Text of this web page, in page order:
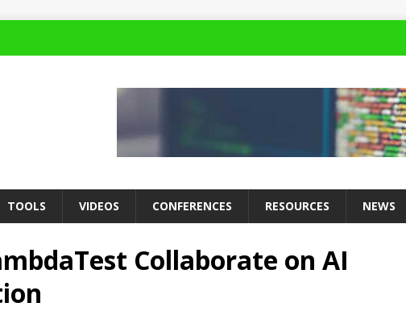
TOOLS VIDEOS CONFERENCES RESOURCES NEWS
Collaborate on AI